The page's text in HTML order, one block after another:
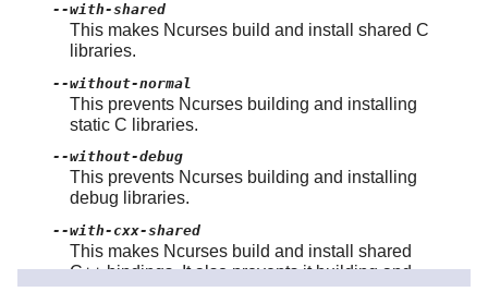
--with-shared
This makes Ncurses build and install shared C
libraries.
--without-normal
This prevents Ncurses building and installing
static C libraries.
--without-debug
This prevents Ncurses building and installing
debug libraries.
--with-cxx-shared
This makes Ncurses build and install shared
C++ bindings. It also prevents it building and
installing static C++ bindings.